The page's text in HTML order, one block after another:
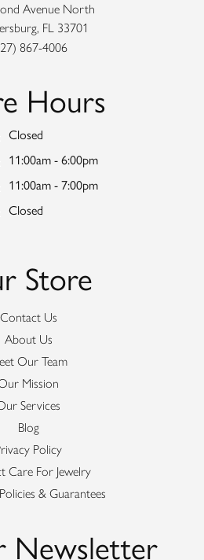
Avenue North
FL 33701
867-4006
Hours
Closed
Tuesday - Thursday:
11:00am - 6:00pm
Friday - Saturday:
11:00am - 7:00pm
Closed
Store
Contact Us
About Us
Our Team
Mission
Services
Blog
Policy
Care For Jewelry
& Guarantees
Newsletter